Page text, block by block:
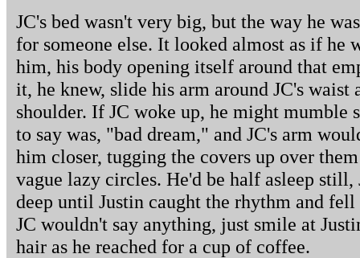
JC's bed wasn't very big, but the way he
for someone else. It looked almost as if he
him, his body opening itself around that
it, he knew, slide his arm around JC's waist
shoulder. If JC woke up, he might mumble
to say was, "bad dream," and JC's arm
him closer, tugging the covers up over
vague lazy circles. He'd be half asleep
deep until Justin caught the rhythm and
JC wouldn't say anything, just smile at
hair as he reached for a cup of coffee.